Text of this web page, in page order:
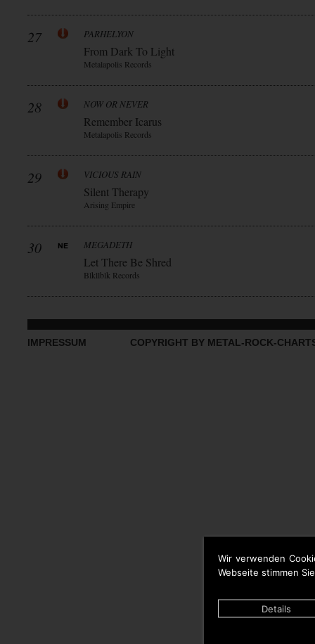
Wir verwenden
Webseite stimmen
Details
27 PARHELYON
From Dark To Light
Metalapolis Records
28 NOW OR NEVER
Remember Icarus
Metalapolis Records
29 VICIOUS RAIN
Silent Therapy
Arising Empire
30 MEGADETH
Let There Be Shred
Blkllblk Records
IMPRESSUM COPYRIGHT BY METAL-ROCK-